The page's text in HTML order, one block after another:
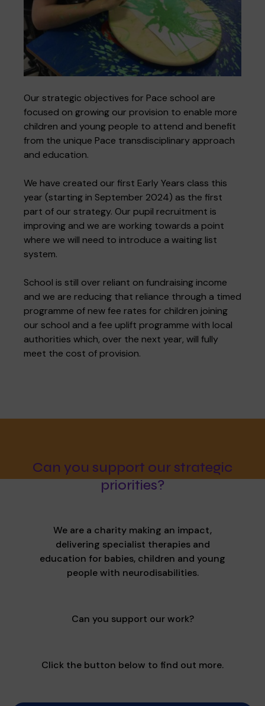
Our strategic objectives for Pace school are
focused on growing our provision to enable more
children and young people to attend and benefit
from the unique Pace transdisciplinary approach
and education.
We have created our first Early Years class this
year (starting in September 2024) as the first
part of our strategy. Our pupil recruitment is
improving and we are working towards a point
where we will need to introduce a waiting list
system.
School is still over reliant on fundraising income
and we are reducing that reliance through a timed
programme of new fee rates for children joining
our school and a fee uplift programme with local
authorities which, over the next year, will fully
meet the cost of provision.
Can you support our strategic
priorities?
We are a charity making an impact,
delivering specialist therapies and
education for babies, children and young
people with neurodisabilities.
Can you support our work?
Click the button below to find out more.